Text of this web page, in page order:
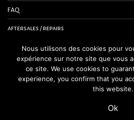
FAQ
aftersales / repairs
contact us
terms and conditions
legal notice
Nous utilisons des cookies pour
expérience sur notre site que vous
ce site. We use cookies to
experience, you confirm that you
this website.
Ok